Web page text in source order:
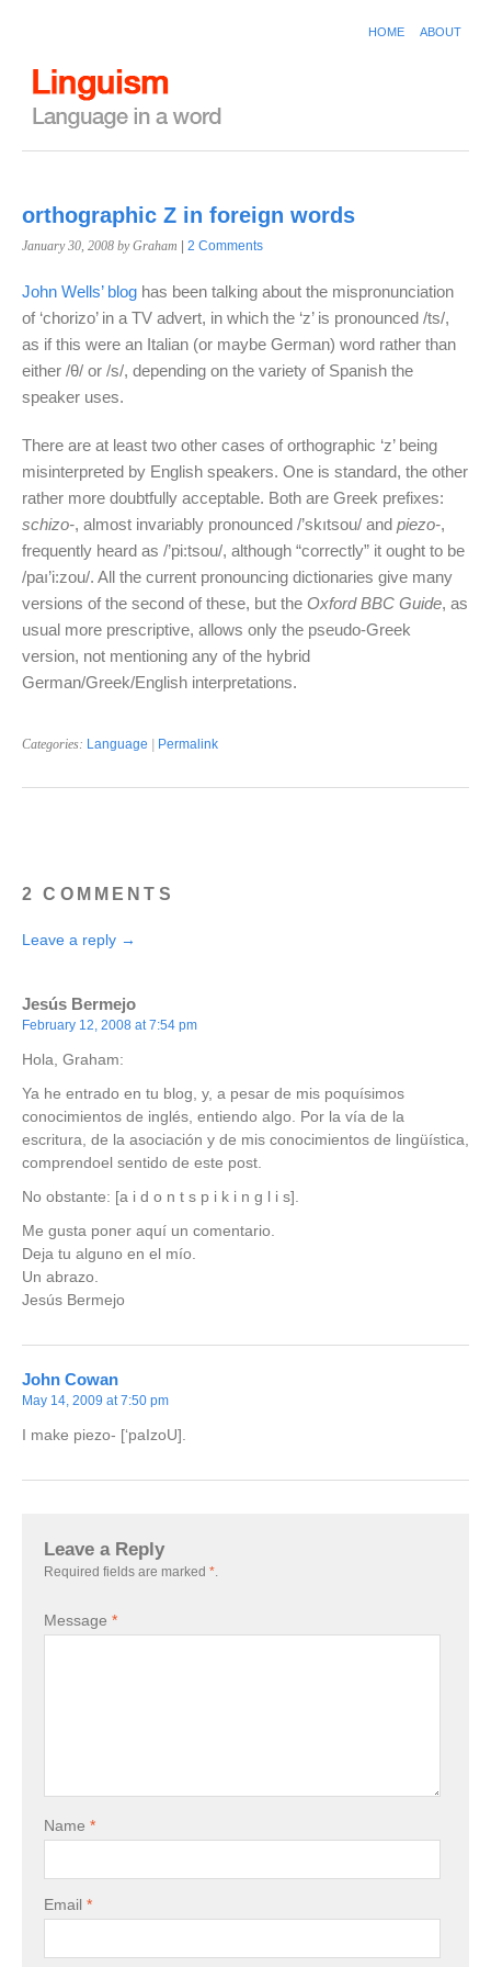
HOME ABOUT
orthographic Z in foreign words
January 30, 2008 by Graham 2 Comments
John Wells’ blog has been talking about the mispronunciation
of ‘chorizo’ in a TV advert, in which the ‘z’ is pronounced /ts/,
as if this were an Italian (or maybe German) word rather than
either /θ/ or /s/, depending on the variety of Spanish the
speaker uses.
There are at least two other cases of orthographic ‘z’ being
misinterpreted by English speakers. One is standard, the other
rather more doubtfully acceptable. Both are Greek prefixes:
schizo-, almost invariably pronounced /’skıtsou/ and piezo-,
frequently heard as /’pi:tsou/, although “correctly” it ought to be
/paı’i:zou/. All the current pronouncing dictionaries give many
versions of the second of these, but the Oxford BBC Guide, as
usual more prescriptive, allows only the pseudo-Greek
version, not mentioning any of the hybrid
German/Greek/English interpretations.
Categories: Language Permalink
2 COMMENTS
Leave a reply →
Jesús Bermejo
February 12, 2008 at 7:54 pm
Hola, Graham:
Ya he entrado en tu blog, y, a pesar de mis poquísimos
conocimientos de inglés, entiendo algo. Por la vía de la
escritura, de la asociación y de mis conocimientos de lingüística,
comprendoel sentido de este post.
No obstante: [a i d o n t s p i k i n g l i s].
Me gusta poner aquí un comentario.
Deja tu alguno en el mío.
Un abrazo.
Jesús Bermejo
John Cowan
May 14, 2009 at 7:50 pm
I make piezo- [‘paIzoU].
Leave a Reply
Required fields are marked *
Message *
Name *
Email *